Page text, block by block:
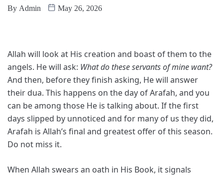
By Admin May 26, 2026
Allah will look at His creation and boast of them to the
angels. He will ask: What do these servants of mine want?
And then, before they finish asking, He will answer
their dua. This happens on the day of Arafah, and you
can be among those He is talking about. If the first
days slipped by unnoticed and for many of us they did,
Arafah is Allah’s final and greatest offer of this season.
Do not miss it.
When Allah swears an oath in His Book, it signals